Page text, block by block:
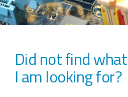
Did not find what
I am looking for?